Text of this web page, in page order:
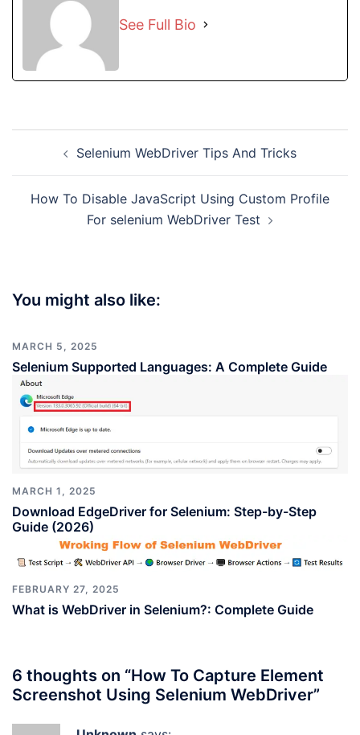
See Full Bio
navigationSelenium WebDriver Tips And Tricks
How To Disable JavaScript Using Custom Profile
For selenium WebDriver Test
You might also like:
MARCH 5, 2025
Selenium Supported Languages: A Complete Guide
MARCH 1, 2025
Download EdgeDriver for Selenium: Step-by-Step
Guide (2026)
FEBRUARY 27, 2025
What is WebDriver in Selenium?: Complete Guide
6 thoughts on “How To Capture Element
Screenshot Using Selenium WebDriver”